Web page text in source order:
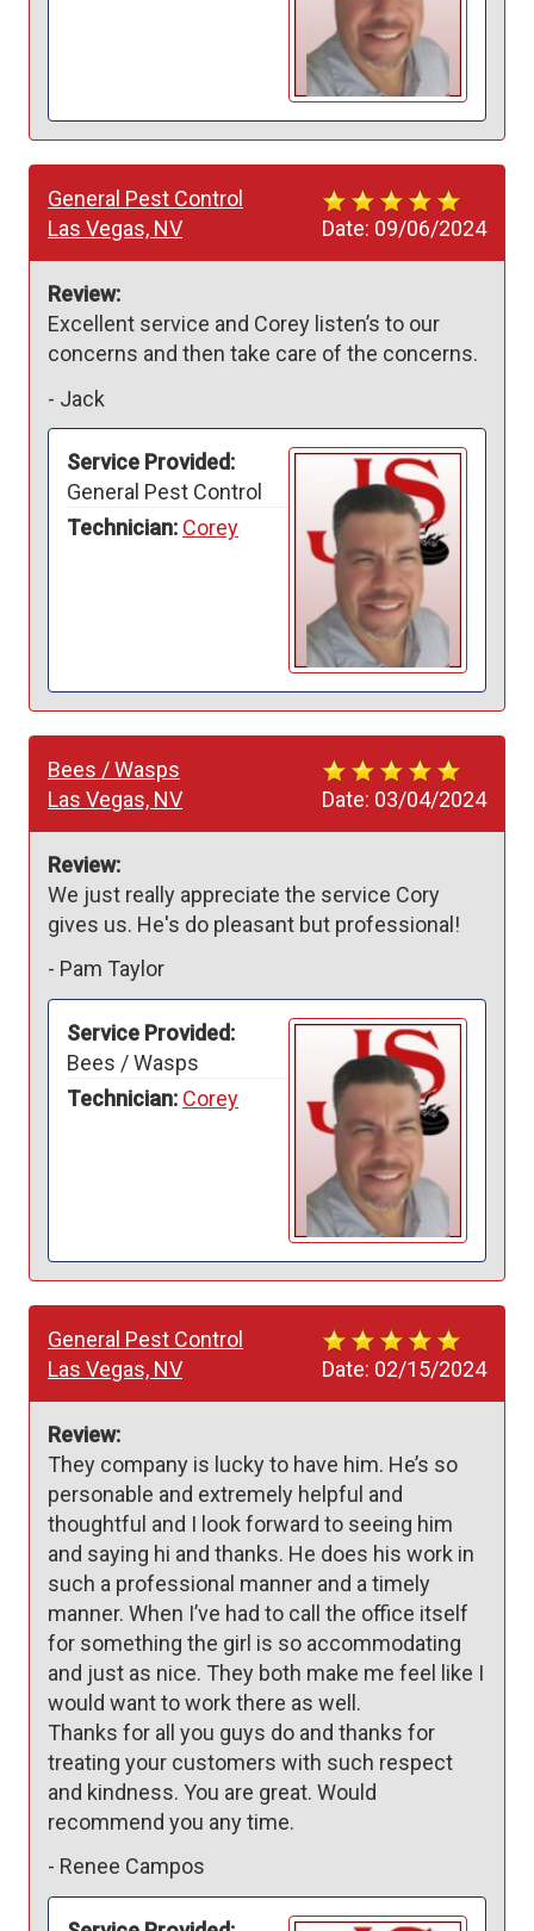
Date: 09/06/2024
General Pest Control
Las Vegas, NV
Review:
Excellent service and Corey listen’s to our
concerns and then take care of the concerns.
- Jack
Service Provided:
General Pest Control
Technician: Corey
Date: 03/04/2024
Bees / Wasps
Las Vegas, NV
Review:
We just really appreciate the service Cory
gives us. He's do pleasant but professional!
- Pam Taylor
Service Provided:
Bees / Wasps
Technician: Corey
Date: 02/15/2024
General Pest Control
Las Vegas, NV
Review:
They company is lucky to have him. He’s so
personable and extremely helpful and
thoughtful and I look forward to seeing him
and saying hi and thanks. He does his work in
such a professional manner and a timely
manner. When I’ve had to call the office itself
for something the girl is so accommodating
and just as nice. They both make me feel like I
would want to work there as well.
Thanks for all you guys do and thanks for
treating your customers with such respect
and kindness. You are great. Would
recommend you any time.
- Renee Campos